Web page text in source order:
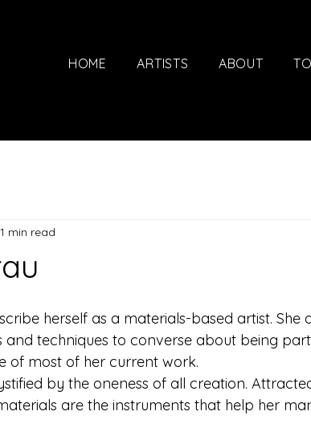
HOME ARTISTS ABOUT
1 min read
herself as a materials-based artist. She
techniques to converse about being
of most of her current work.
by the oneness of all creation.
are the instruments that help her